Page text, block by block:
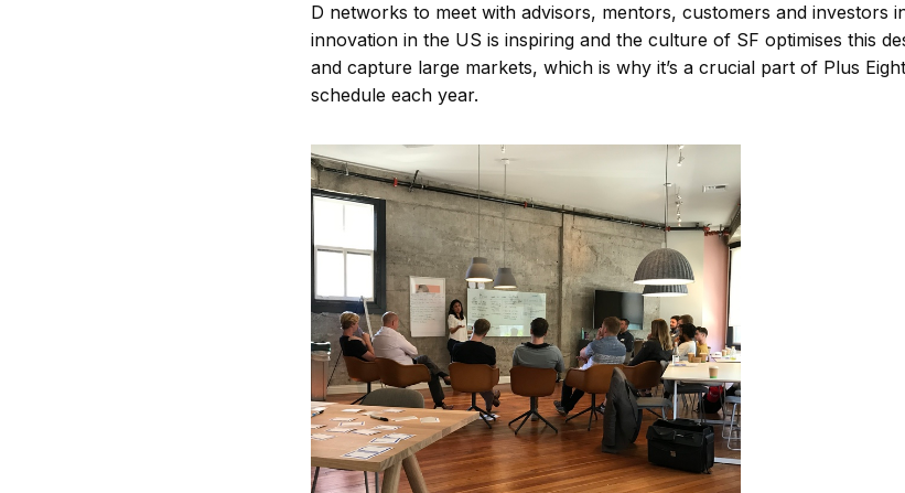
D networks to meet with advisors, mentors, customers and investors
innovation in the US is inspiring and the culture of SF optimises this
and capture large markets, which is why it’s a crucial part of Plus
schedule each year.